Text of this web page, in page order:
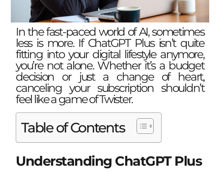
In the fast-paced world of AI, sometimes
less is more. If ChatGPT Plus isn’t quite
fitting into your digital lifestyle anymore,
you’re not alone. Whether it’s a budget
decision or just a change of heart,
canceling your subscription shouldn’t
feel like a game of Twister.
Table of Contents
Understanding ChatGPT Plus